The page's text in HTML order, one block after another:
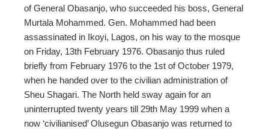
of General Obasanjo, who succeeded his boss, General
Murtala Mohammed. Gen. Mohammed had been
assassinated in Ikoyi, Lagos, on his way to the mosque
on Friday, 13th February 1976. Obasanjo thus ruled
briefly from February 1976 to the 1st of October 1979,
when he handed over to the civilian administration of
Sheu Shagari. The North held sway again for an
uninterrupted twenty years till 29th May 1999 when a
now ‘civilianised’ Olusegun Obasanjo was returned to